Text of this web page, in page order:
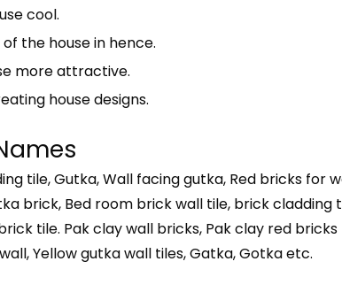
cool.
the house in hence.
more attractive.
house designs.
tile, Gutka, Wall facing gutka, Red bricks for
brick, Bed room brick wall tile, brick
tile. Pak clay wall bricks, Pak clay red
Yellow gutka wall tiles, Gatka, Gotka etc.